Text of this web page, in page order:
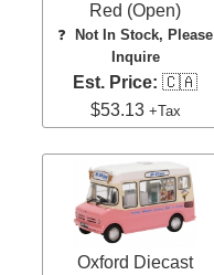
Red (Open)
❓
Not In Stock, Please
Inquire
Est. Price: 🇨🇦
$53.13 +Tax
Oxford Diecast